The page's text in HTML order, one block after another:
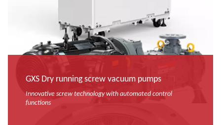
GXS Dry running screw vacuum pumps
Innovative screw technology with automated control
functions